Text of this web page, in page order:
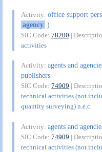
Activity:office support
agency )
SIC Code:78200 |
activities
Activity:agents and
publishers
SIC Code:74909 |
technical activities (not
quantity surveying) n.e.c.
Activity:agents and
SIC Code:74909 |
technical activities (not